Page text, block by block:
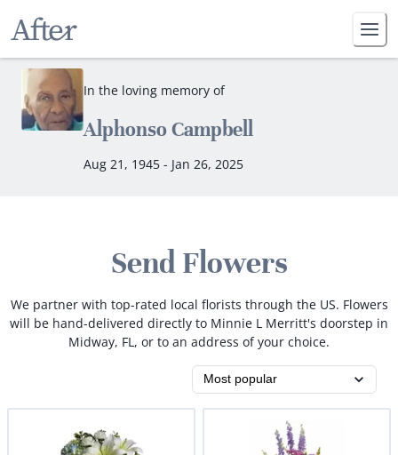
In the loving memory of
Alphonso Campbell
Aug 21, 1945 - Jan 26, 2025
Send Flowers
We partner with top-rated local florists through the US. Flowers
will be hand-delivered directly to Minnie L Merritt's doorstep in
Midway, FL, or to an address of your choice.